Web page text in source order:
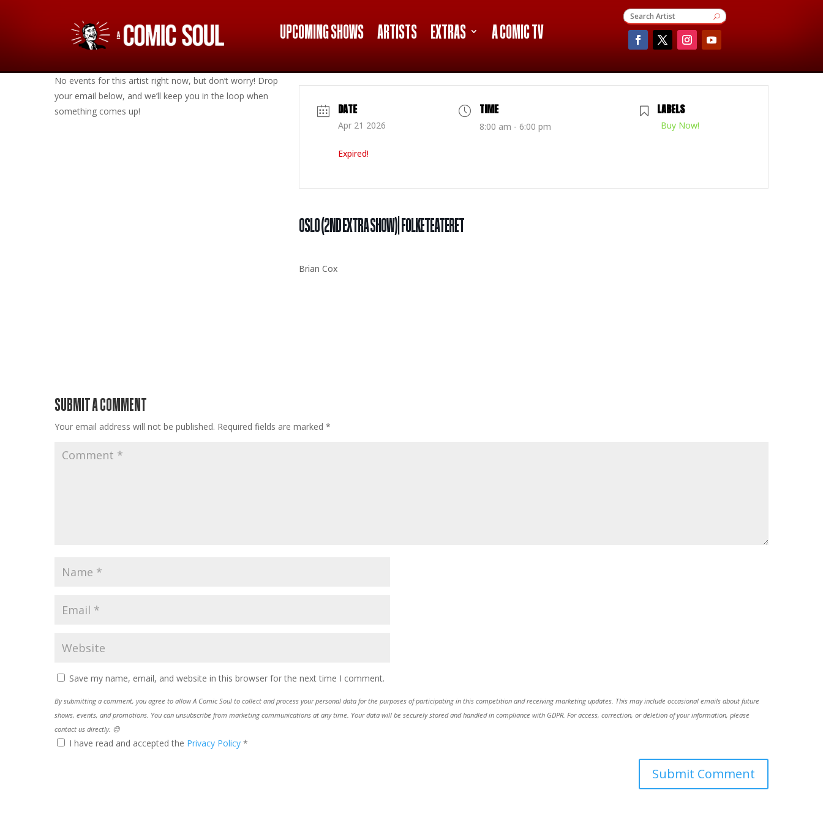
UPCOMING SHOWS ARTISTS EXTRAS A COMIC TV
No events for this artist right now, but don’t worry! Drop
your email below, and we’ll keep you in the loop when
something comes up!
DATE
Apr 21 2026
Expired!
TIME
8:00 am - 6:00 pm
LABELS
Buy Now!
OSLO (2ND EXTRA SHOW)| FOLKETEATERET
Brian Cox
SUBMIT A COMMENT
Your email address will not be published. Required fields are marked *
Save my name, email, and website in this browser for the next time I comment.
By submitting a comment, you agree to allow A Comic Soul to collect and process your personal data for the purposes of participating in this competition and receiving marketing updates. This may include occasional emails about future
shows, events, and promotions. You can unsubscribe from marketing communications at any time. Your data will be securely stored and handled in compliance with GDPR. For access, correction, or deletion of your information, please
contact us directly. 😊
I have read and accepted the Privacy Policy *